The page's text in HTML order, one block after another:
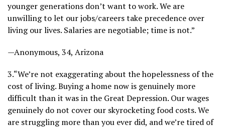
younger generations don’t want to work. We are
unwilling to let our jobs/careers take precedence over
living our lives. Salaries are negotiable; time is not.”
—Anonymous, 34, Arizona
3.“We’re not exaggerating about the hopelessness of the
cost of living. Buying a home now is genuinely more
difficult than it was in the Great Depression. Our wages
genuinely do not cover our skyrocketing food costs. We
are struggling more than you ever did, and we’re tired of